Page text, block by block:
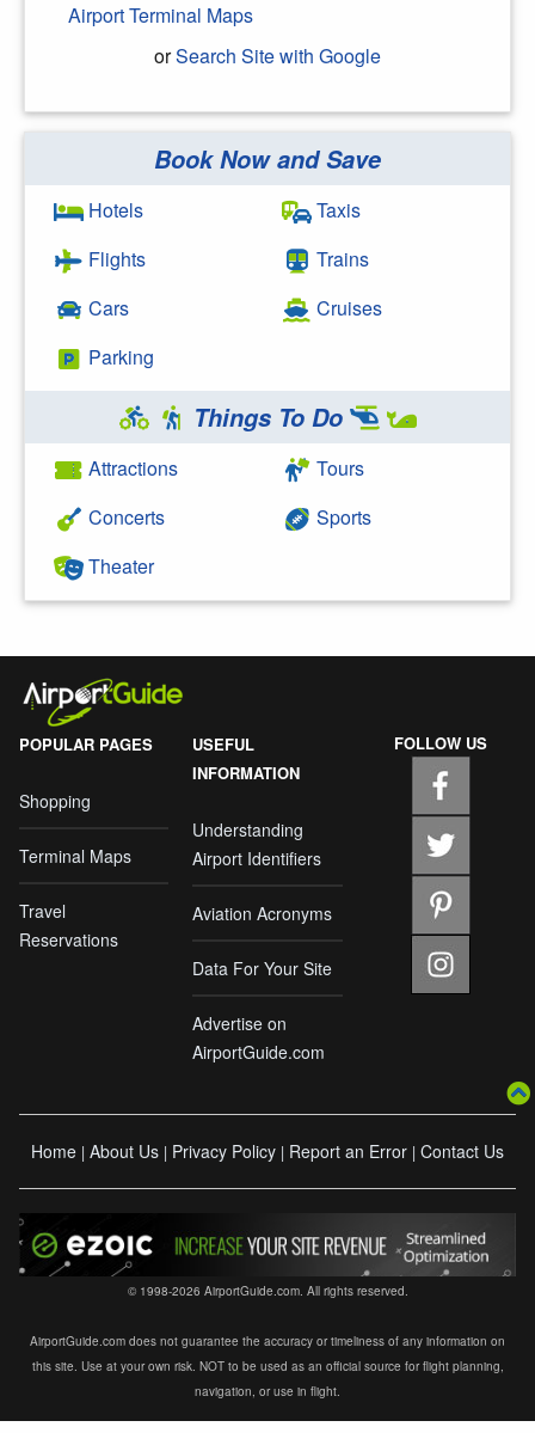
Airport Terminal Maps
orSearch Site with Google
Search Google
Book Now and Save
Hotels
Flights
Cars
Parking
Taxis
Trains
Cruises
Things To Do
Attractions
Concerts
Theater
Tours
Sports
POPULAR PAGES
Shopping
Terminal Maps
Travel
Reservations
USEFUL
INFORMATION
Understanding
Airport Identifiers
Aviation Acronyms
Data For Your Site
Advertise on
AirportGuide.com
FOLLOW US
Home | About Us | Privacy Policy | Report an Error | Contact Us
© 1998-2026 AirportGuide.com. All rights reserved.
AirportGuide.com does not guarantee the accuracy or timeliness of any information on
this site. Use at your own risk. NOT to be used as an official source for flight planning,
navigation, or use in flight.